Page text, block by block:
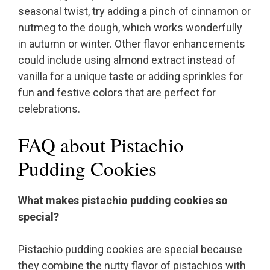
seasonal twist, try adding a pinch of cinnamon or
nutmeg to the dough, which works wonderfully
in autumn or winter. Other flavor enhancements
could include using almond extract instead of
vanilla for a unique taste or adding sprinkles for
fun and festive colors that are perfect for
celebrations.
FAQ about Pistachio
Pudding Cookies
What makes pistachio pudding cookies so
special?
Pistachio pudding cookies are special because
they combine the nutty flavor of pistachios with